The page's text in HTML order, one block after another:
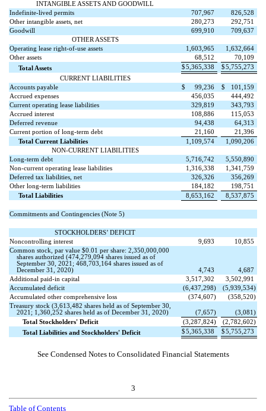
INTANGIBLE ASSETS AND GOODWILL
Indefinite-lived permits
707,967
826,528
Other intangible assets, net
280,273
292,751
Goodwill
699,910
709,637
OTHER ASSETS
Operating lease right-of-use assets
1,603,965
1,632,664
Other assets
68,512
70,109
Total Assets
$5,365,338 $5,755,273
CURRENT LIABILITIES
Accounts payable
$ 99,236 $
101,159
Accrued expenses
456,035
444,492
Current operating lease liabilities
329,819
343,793
Accrued interest
108,886
115,053
Deferred revenue
94,438
64,313
Current portion of long-term debt
21,160
21,396
Total Current Liabilities
1,109,574
1,090,206
NON-CURRENT LIABILITIES
Long-term debt
5,716,742
5,550,890
Non-current operating lease liabilities
1,316,338
1,341,759
Deferred tax liabilities, net
326,326
356,269
Other long-term liabilities
184,182
198,751
Total Liabilities
8,653,162 8,537,875
Commitments and Contingencies (Note 5)
STOCKHOLDERS’ DEFICIT
Noncontrolling interest
9,693
10,855
Common stock, par value $0.01 per share:2,350,000,000
shares authorized (474,279,094 shares issued as of
September 30, 2021;468,703,164 shares issued as of
December 31, 2020)
4,743
4,687
Additional paid-in capital
3,517,302
3,502,991
Accumulated deficit
(6,437,298) (5,939,534)
Accumulated other comprehensive loss
(374,607) (358,520)
Treasury stock (3,613,482 shares held as of September 30,
2021; 1,360,252 shares held as of December 31, 2020) (7,657) (3,081)
Total Stockholders' Deficit
(3,287,824) (2,782,602)
Total Liabilities and Stockholders' Deficit
$5,365,338 $5,755,273
See Condensed Notes to Consolidated Financial Statements
3
Table of Contents